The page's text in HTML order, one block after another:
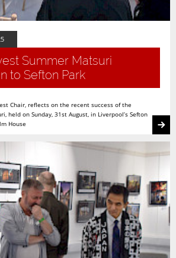
Summer Matsuri
to Sefton Park
Chair, reflects on the recent success of the
held on Sunday, 31st August, in Liverpool’s Sefton
House